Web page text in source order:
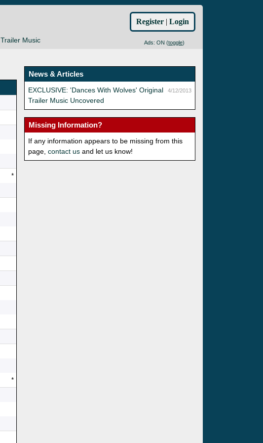
Trailer Music Ads: ON (toggle)
Register | Login
*
*
News & Articles
4/12/2013
EXCLUSIVE: 'Dances With Wolves' Original
Trailer Music Uncovered
Missing Information?
If any information appears to be missing from this
page,contact us and let us know!